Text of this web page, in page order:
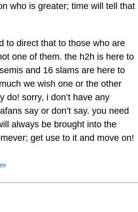
who is greater; time will tell that
to direct that to those who are
one of them. the h2h is here to
and 16 slams are here to
we wish one or the other
do! sorry, i don’t have any
say or don’t say. you need
always be brought into the
get use to it and move on!